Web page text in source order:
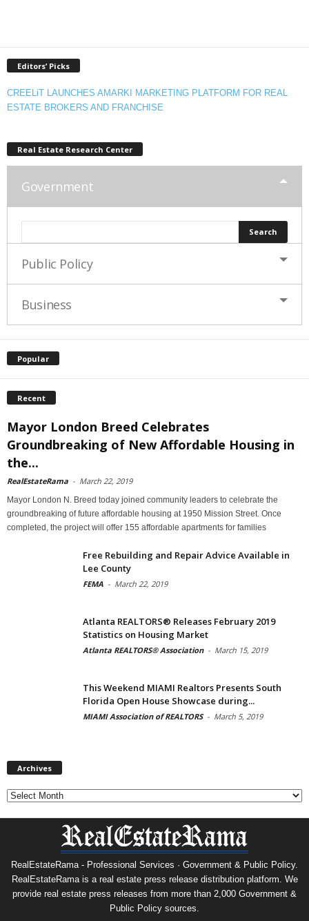
Editors’ Picks
CREELiT LAUNCHES AMARKI MARKETING PLATFORM FOR REAL
ESTATE BROKERS AND FRANCHISE
Real Estate Research Center
Government
Public Policy
Business
Popular
Recent
Mayor London Breed Celebrates
Groundbreaking of New Affordable Housing in
the...
RealEstateRama - March 22, 2019
Mayor London N. Breed today joined community leaders to celebrate the
groundbreaking of future affordable housing at 1950 Mission Street. Once
completed, the project will offer 155 affordable apartments for families
Free Rebuilding and Repair Advice Available in
Lee County
FEMA - March 22, 2019
Atlanta REALTORS® Releases February 2019
Statistics on Housing Market
Atlanta REALTORS® Association - March 15, 2019
This Weekend MIAMI Realtors Presents South
Florida Open House Showcase during...
MIAMI Association of REALTORS - March 5, 2019
Archives
RealEstateRama - Professional Services · Government & Public Policy.
RealEstateRama is a real estate press release distribution platform. We
provide real estate press releases from more than 2,000 Government &
Public Policy sources.